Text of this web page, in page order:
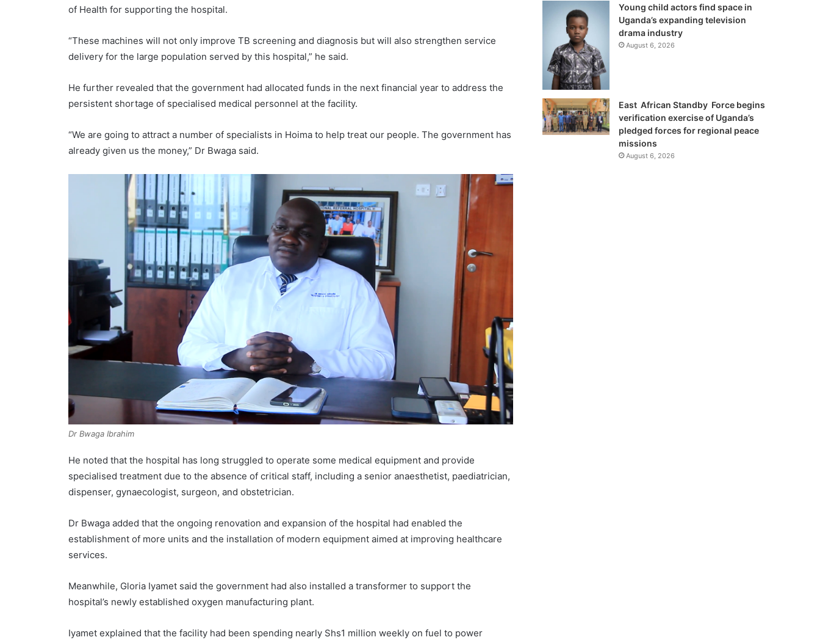
of Health for supporting the hospital.
“These machines will not only improve TB screening and diagnosis but will also strengthen service
delivery for the large population served by this hospital,” he said.
He further revealed that the government had allocated funds in the next financial year to address the
persistent shortage of specialised medical personnel at the facility.
“We are going to attract a number of specialists in Hoima to help treat our people. The government has
already given us the money,” Dr Bwaga said.
Dr Bwaga Ibrahim
He noted that the hospital has long struggled to operate some medical equipment and provide
specialised treatment due to the absence of critical staff, including a senior anaesthetist, paediatrician,
dispenser, gynaecologist, surgeon, and obstetrician.
Dr Bwaga added that the ongoing renovation and expansion of the hospital had enabled the
establishment of more units and the installation of modern equipment aimed at improving healthcare
services.
Meanwhile, Gloria Iyamet said the government had also installed a transformer to support the
hospital’s newly established oxygen manufacturing plant.
Iyamet explained that the facility had been spending nearly Shs1 million weekly on fuel to power
Young child actors find space in
Uganda’s expanding television
drama industry
August 6, 2026
East African Standby Force begins
verification exercise of Uganda’s
pledged forces for regional peace
missions
August 6, 2026